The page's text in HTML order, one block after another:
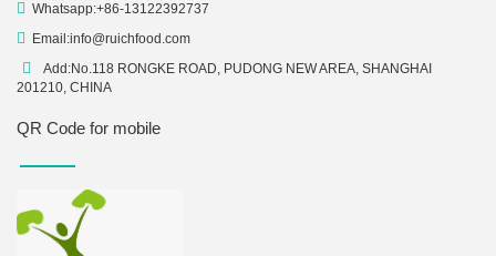
Whatsapp:+86-13122392737
Email:info@ruichfood.com
Add:No.118 RONGKE ROAD, PUDONG NEW AREA, SHANGHAI
201210, CHINA
QR Code for mobile